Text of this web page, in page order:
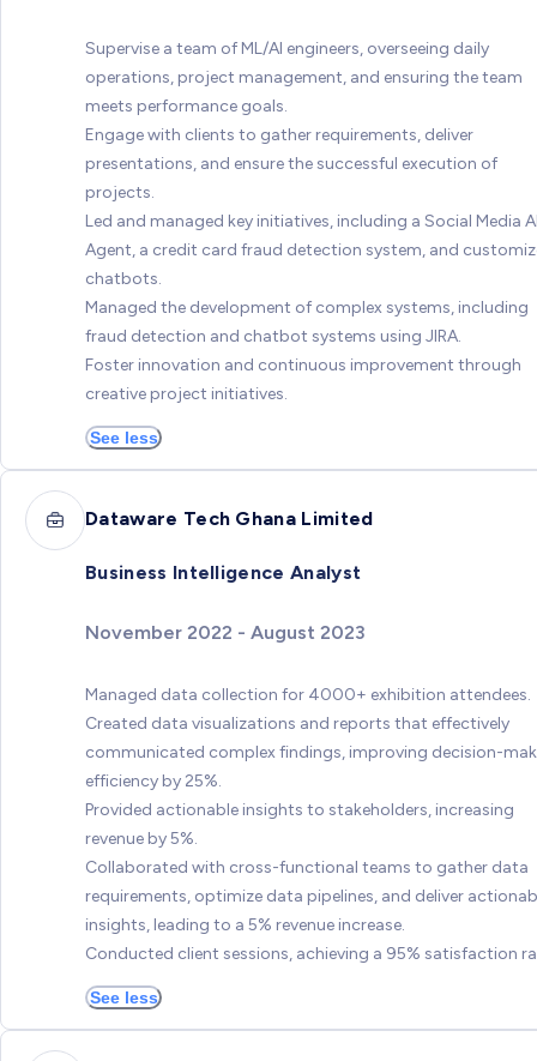
Supervise a team of ML/AI engineers, overseeing daily
operations, project management, and ensuring the team
meets performance goals.
Engage with clients to gather requirements, deliver
presentations, and ensure the successful execution of
projects.
Led and managed key initiatives, including a Social Media
Agent, a credit card fraud detection system, and
chatbots.
Managed the development of complex systems, including
fraud detection and chatbot systems using JIRA.
Foster innovation and continuous improvement through
creative project initiatives.
See less
Dataware Tech Ghana Limited
Business Intelligence Analyst
November 2022 - August 2023
Managed data collection for 4000+ exhibition attendees.
Created data visualizations and reports that effectively
communicated complex findings, improving decision-
efficiency by 25%.
Provided actionable insights to stakeholders, increasing
revenue by 5%.
Collaborated with cross-functional teams to gather data
requirements, optimize data pipelines, and deliver
insights, leading to a 5% revenue increase.
Conducted client sessions, achieving a 95% satisfaction
See less